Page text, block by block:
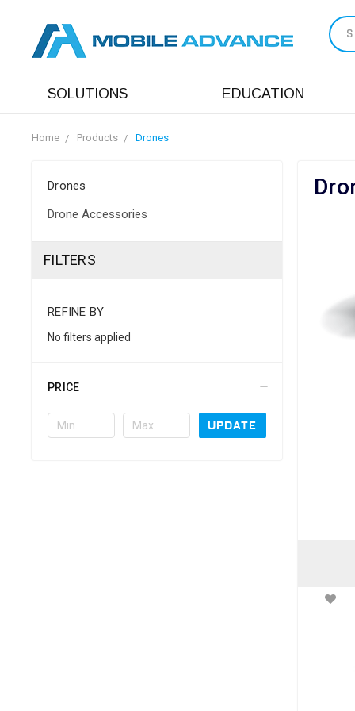
SOLUTIONS EDUCATION
Home Products Drones
Drones
Drone Accessories
FILTERS
REFINE BY
No filters applied
PRICE
UPDATE